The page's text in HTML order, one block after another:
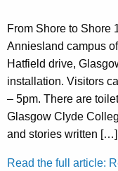
From Shore to Shore
Anniesland campus
Hatfield drive,
installation. Visitors
– 5pm. There are
Glasgow Clyde
and stories written […]
Read the full article: